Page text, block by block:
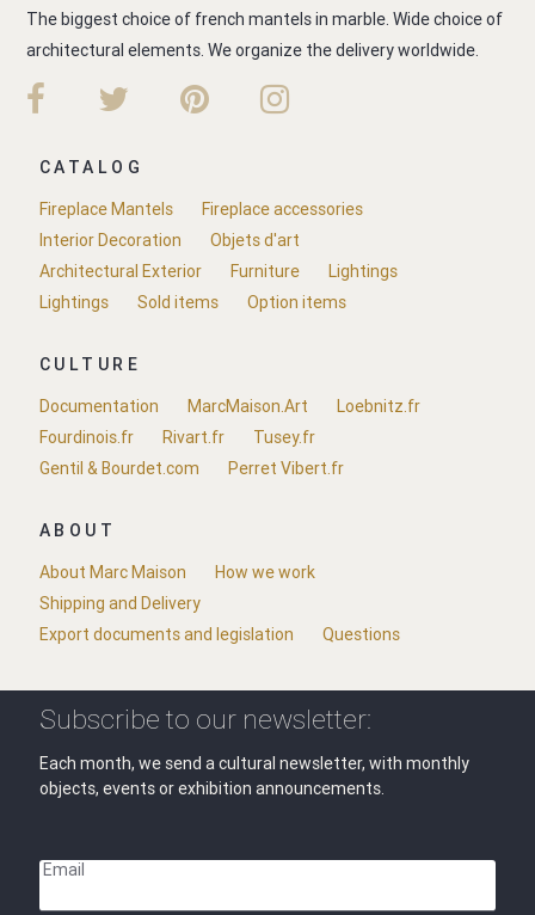
The biggest choice of french mantels in marble. Wide choice of
architectural elements. We organize the delivery worldwide.
CATALOG
Fireplace Mantels
Fireplace accessories
Interior Decoration
Objets d'art
Architectural Exterior
Furniture
Lightings
Lightings
Sold items Option items
CULTURE
Documentation
MarcMaison.Art
Loebnitz.fr
Fourdinois.fr
Rivart.fr
Tusey.fr
Gentil & Bourdet.com
Perret Vibert.fr
ABOUT
About Marc Maison
How we work
Shipping and Delivery
Export documents and legislation
Questions
Subscribe to our newsletter:
Each month, we send a cultural newsletter, with monthly
objects, events or exhibition announcements.
Email